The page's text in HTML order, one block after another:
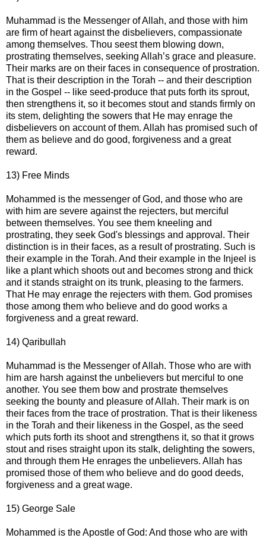
Muhammad is the Messenger of Allah, and those with him
are firm of heart against the disbelievers, compassionate
among themselves. Thou seest them blowing down,
prostrating themselves, seeking Allah’s grace and pleasure.
Their marks are on their faces in consequence of prostration.
That is their description in the Torah -- and their description
in the Gospel -- like seed-produce that puts forth its sprout,
then strengthens it, so it becomes stout and stands firmly on
its stem, delighting the sowers that He may enrage the
disbelievers on account of them. Allah has promised such of
them as believe and do good, forgiveness and a great
reward.
13) Free Minds
Mohammed is the messenger of God, and those who are
with him are severe against the rejecters, but merciful
between themselves. You see them kneeling and
prostrating, they seek God's blessings and approval. Their
distinction is in their faces, as a result of prostrating. Such is
their example in the Torah. And their example in the Injeel is
like a plant which shoots out and becomes strong and thick
and it stands straight on its trunk, pleasing to the farmers.
That He may enrage the rejecters with them. God promises
those among them who believe and do good works a
forgiveness and a great reward.
14) Qaribullah
Muhammad is the Messenger of Allah. Those who are with
him are harsh against the unbelievers but merciful to one
another. You see them bow and prostrate themselves
seeking the bounty and pleasure of Allah. Their mark is on
their faces from the trace of prostration. That is their likeness
in the Torah and their likeness in the Gospel, as the seed
which puts forth its shoot and strengthens it, so that it grows
stout and rises straight upon its stalk, delighting the sowers,
and through them He enrages the unbelievers. Allah has
promised those of them who believe and do good deeds,
forgiveness and a great wage.
15) George Sale
Mohammed is the Apostle of God: And those who are with